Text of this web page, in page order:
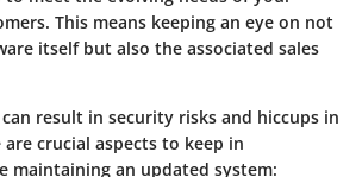
This means keeping an eye on not
itself but also the associated sales
result in security risks and hiccups in
crucial aspects to keep in
maintaining an updated system: